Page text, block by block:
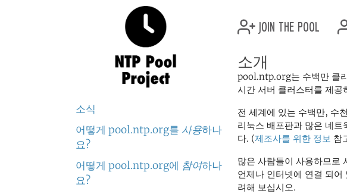
소식
어떻게 pool.ntp.org를 사용하나
요?
어떻게 pool.ntp.org에 참여하나
요?
join the pool
소개
pool.ntp.org는 수백만 클
시간 서버 클러스터를 제공
전 세계에 있는 수백만, 수
리눅스 배포판과 많은 네
다. (제조사를 위한 정보 참
많은 사람들이 사용하므로
언제나 인터넷에 연결 되어
려해 보십시오.